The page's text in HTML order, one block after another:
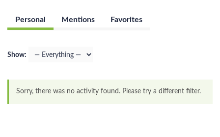
Personal Mentions Favorites
Show:
Sorry, there was no activity found. Please try a different filter.